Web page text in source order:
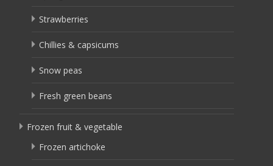
Strawberries
Chillies & capsicums
Snow peas
Fresh green beans
Frozen fruit & vegetable
Frozen artichoke